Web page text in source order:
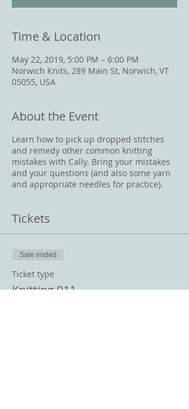
Time & Location
May 22, 2019, 5:00 PM – 6:00 PM
Norwich Knits, 289 Main St, Norwich, VT
05055, USA
About the Event
Learn how to pick up dropped stitches
and remedy other common knitting
mistakes with Cally. Bring your mistakes
and your questions (and also some yarn
and appropriate needles for practice).
Tickets
Sale ended
Ticket type
Knitting 911